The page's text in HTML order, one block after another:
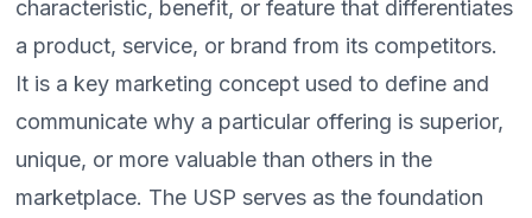
characteristic, benefit, or feature that differentiates
a product, service, or brand from its competitors.
It is a key marketing concept used to define and
communicate why a particular offering is superior,
unique, or more valuable than others in the
marketplace. The USP serves as the foundation